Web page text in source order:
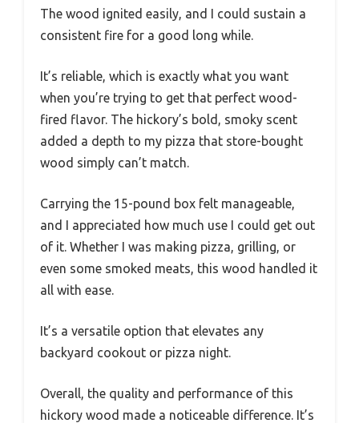
The wood ignited easily, and I could sustain a
consistent fire for a good long while.
It’s reliable, which is exactly what you want
when you’re trying to get that perfect wood-
fired flavor. The hickory’s bold, smoky scent
added a depth to my pizza that store-bought
wood simply can’t match.
Carrying the 15-pound box felt manageable,
and I appreciated how much use I could get out
of it. Whether I was making pizza, grilling, or
even some smoked meats, this wood handled it
all with ease.
It’s a versatile option that elevates any
backyard cookout or pizza night.
Overall, the quality and performance of this
hickory wood made a noticeable difference. It’s